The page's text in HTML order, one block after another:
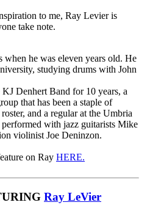
to me, Ray Levier is
take note.
when he was eleven years old. He
studying drums with John
Denhert Band for 10 years, a
that has been a staple of
and a regular at the Umbria
with jazz guitarists Mike
violinist Joe Deninzon.
on Ray HERE.
Ray LeVier